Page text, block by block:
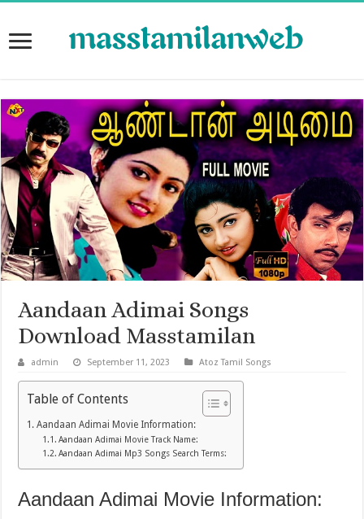
Aandaan Adimai Songs
Download Masstamilan
admin September 11, 2023 Atoz Tamil Songs
Table of Contents
Aandaan Adimai Movie Information:
Aandaan Adimai Movie Track Name:
Aandaan Adimai Mp3 Songs Search Terms:
Aandaan Adimai Movie Information: